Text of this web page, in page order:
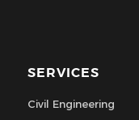
SERVICES
Civil Engineering